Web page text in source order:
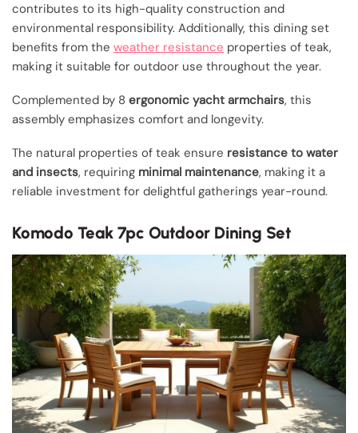
contributes to its high-quality construction and
environmental responsibility. Additionally, this dining set
benefits from the weather resistance properties of teak,
making it suitable for outdoor use throughout the year.
Complemented by 8 ergonomic yacht armchairs, this
assembly emphasizes comfort and longevity.
The natural properties of teak ensure resistance to water
and insects, requiring minimal maintenance, making it a
reliable investment for delightful gatherings year-round.
Komodo Teak 7pc Outdoor Dining Set